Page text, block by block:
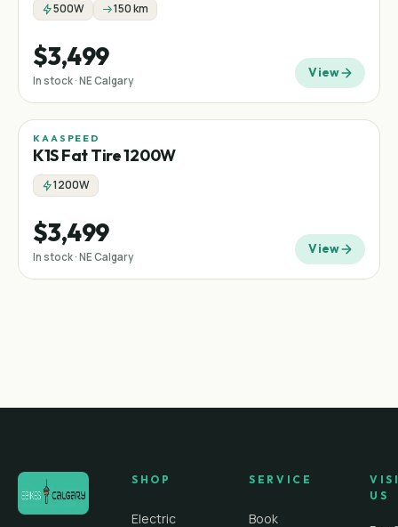
500W 150 km
$3,499
In stock · NE Calgary View
Fat tire
KAASPEED
K1S Fat Tire 1200W
1200W
$3,499
In stock · NE Calgary View
SHOP
Electric
SERVICE
Book
US